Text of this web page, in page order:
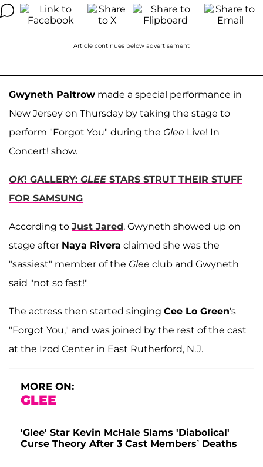
Article continues below advertisement
Gwyneth Paltrow made a special performance in
New Jersey on Thursday by taking the stage to
perform "Forgot You" during the Glee Live! In
Concert! show.
OK! GALLERY: GLEE STARS STRUT THEIR STUFF
FOR SAMSUNG
According to Just Jared, Gwyneth showed up on
stage after Naya Rivera claimed she was the
"sassiest" member of the Glee club and Gwyneth
said "not so fast!"
The actress then started singing Cee Lo Green's
"Forgot You," and was joined by the rest of the cast
at the Izod Center in East Rutherford, N.J.
MORE ON:
GLEE
'Glee' Star Kevin McHale Slams 'Diabolical'
Curse Theory After 3 Cast Members’ Deaths